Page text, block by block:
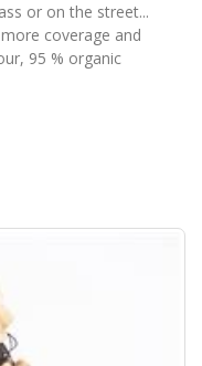
or on the street...
coverage and
95 % organic